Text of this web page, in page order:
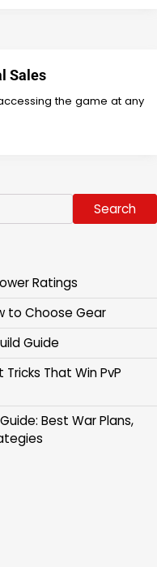
Sales
the game at any
Search
Ratings
to Choose Gear
Guide
Tricks That Win PvP
Best War Plans,